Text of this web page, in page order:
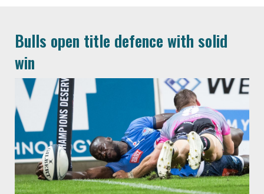
Bulls open title defence with solid
win